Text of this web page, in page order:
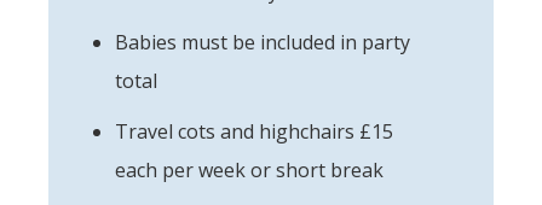
Babies must be included in party
total
Travel cots and highchairs £15
each per week or short break